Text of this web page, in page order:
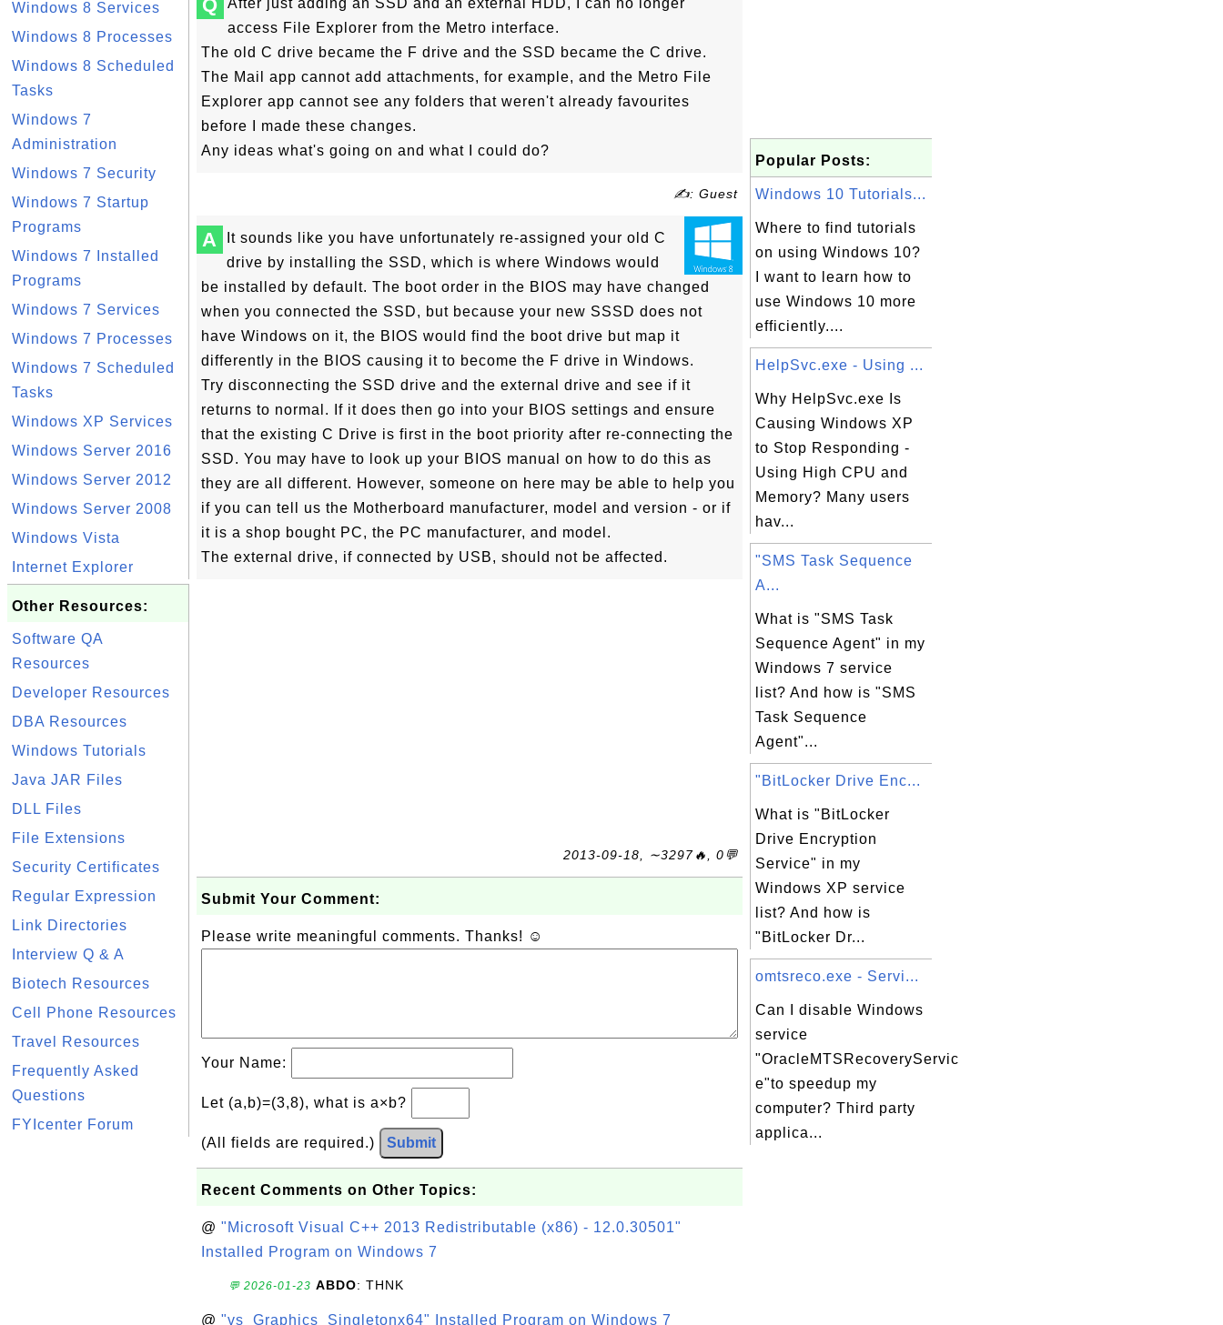
Windows 8 Services
Windows 8 Processes
Windows 8 Scheduled
Tasks
Windows 7
Administration
Windows 7 Security
Windows 7 Startup
Programs
Windows 7 Installed
Programs
Windows 7 Services
Windows 7 Processes
Windows 7 Scheduled
Tasks
Windows XP Services
Windows Server 2016
Windows Server 2012
Windows Server 2008
Windows Vista
Internet Explorer
Other Resources:
Software QA
Resources
Developer Resources
DBA Resources
Windows Tutorials
Java JAR Files
DLL Files
File Extensions
Security Certificates
Regular Expression
Link Directories
Interview Q & A
Biotech Resources
Cell Phone Resources
Travel Resources
Frequently Asked
Questions
FYIcenter Forum
Q
After just adding an SSD and an external HDD, I can no longer
access File Explorer from the Metro interface.
The old C drive became the F drive and the SSD became the C drive.
The Mail app cannot add attachments, for example, and the Metro File
Explorer app cannot see any folders that weren't already favourites
before I made these changes.
Any ideas what's going on and what I could do?
✍: Guest
A
It sounds like you have unfortunately re-assigned your old C
drive by installing the SSD, which is where Windows would
be installed by default. The boot order in the BIOS may have changed
when you connected the SSD, but because your new SSSD does not
have Windows on it, the BIOS would find the boot drive but map it
differently in the BIOS causing it to become the F drive in Windows.
Try disconnecting the SSD drive and the external drive and see if it
returns to normal. If it does then go into your BIOS settings and ensure
that the existing C Drive is first in the boot priority after re-connecting the
SSD. You may have to look up your BIOS manual on how to do this as
they are all different. However, someone on here may be able to help you
if you can tell us the Motherboard manufacturer, model and version - or if
it is a shop bought PC, the PC manufacturer, and model.
The external drive, if connected by USB, should not be affected.
2013-09-18, ∼3297🔥, 0💬
Submit Your Comment:
Please write meaningful comments. Thanks! ☺
Your Name:
Let (a,b)=(3,8), what is a×b?
(All fields are required.) Submit
Recent Comments on Other Topics:
@ "Microsoft Visual C++ 2013 Redistributable (x86) - 12.0.30501"
Installed Program on Windows 7
💬 2026-01-23 ABDO: THNK
@ "vs_Graphics_Singletonx64" Installed Program on Windows 7
Popular Posts:
Windows 10 Tutorials...
Where to find tutorials
on using Windows 10?
I want to learn how to
use Windows 10 more
efficiently....
HelpSvc.exe - Using ...
Why HelpSvc.exe Is
Causing Windows XP
to Stop Responding -
Using High CPU and
Memory? Many users
hav...
"SMS Task Sequence
A...
What is "SMS Task
Sequence Agent" in my
Windows 7 service
list? And how is "SMS
Task Sequence
Agent"...
"BitLocker Drive Enc...
What is "BitLocker
Drive Encryption
Service" in my
Windows XP service
list? And how is
"BitLocker Dr...
omtsreco.exe - Servi...
Can I disable Windows
service
"OracleMTSRecoveryServic
e"to speedup my
computer? Third party
applica...